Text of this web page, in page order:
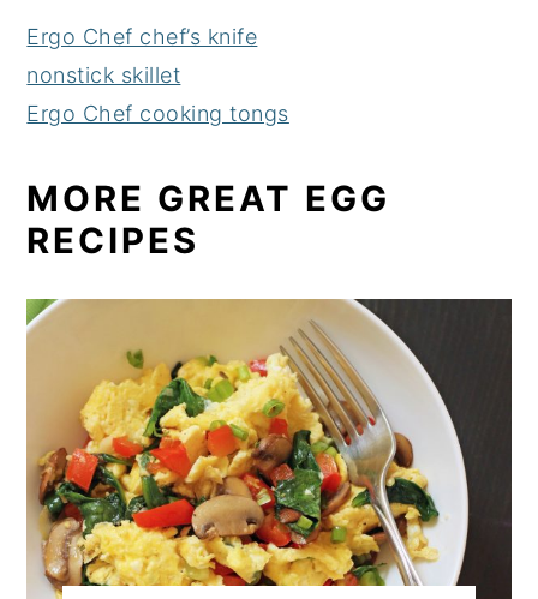
Ergo Chef chef’s knife
nonstick skillet
Ergo Chef cooking tongs
MORE GREAT EGG
RECIPES